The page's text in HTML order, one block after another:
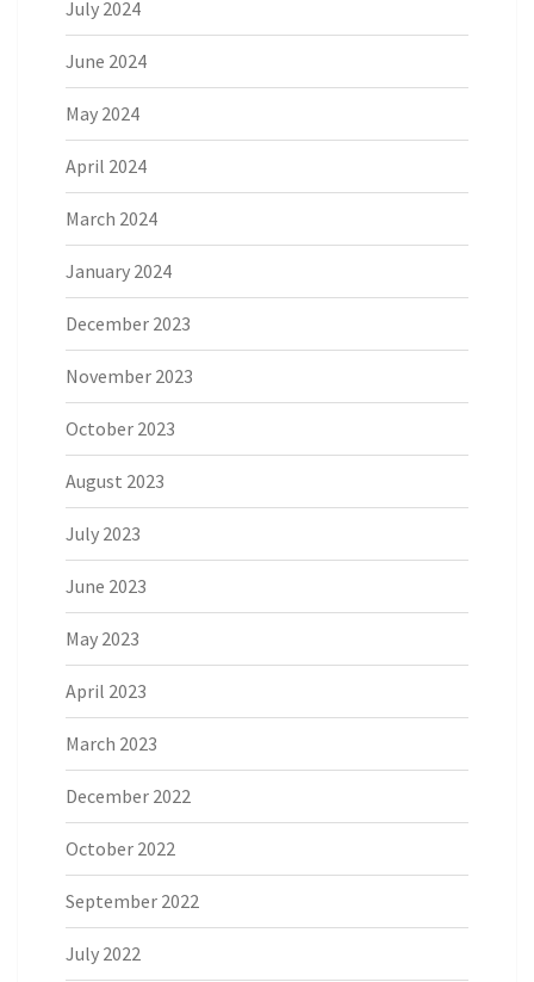
July 2024
June 2024
May 2024
April 2024
March 2024
January 2024
December 2023
November 2023
October 2023
August 2023
July 2023
June 2023
May 2023
April 2023
March 2023
December 2022
October 2022
September 2022
July 2022